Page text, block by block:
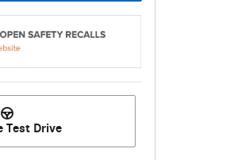
Test Drive